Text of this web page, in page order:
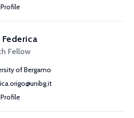
Fellow
of Bergamo